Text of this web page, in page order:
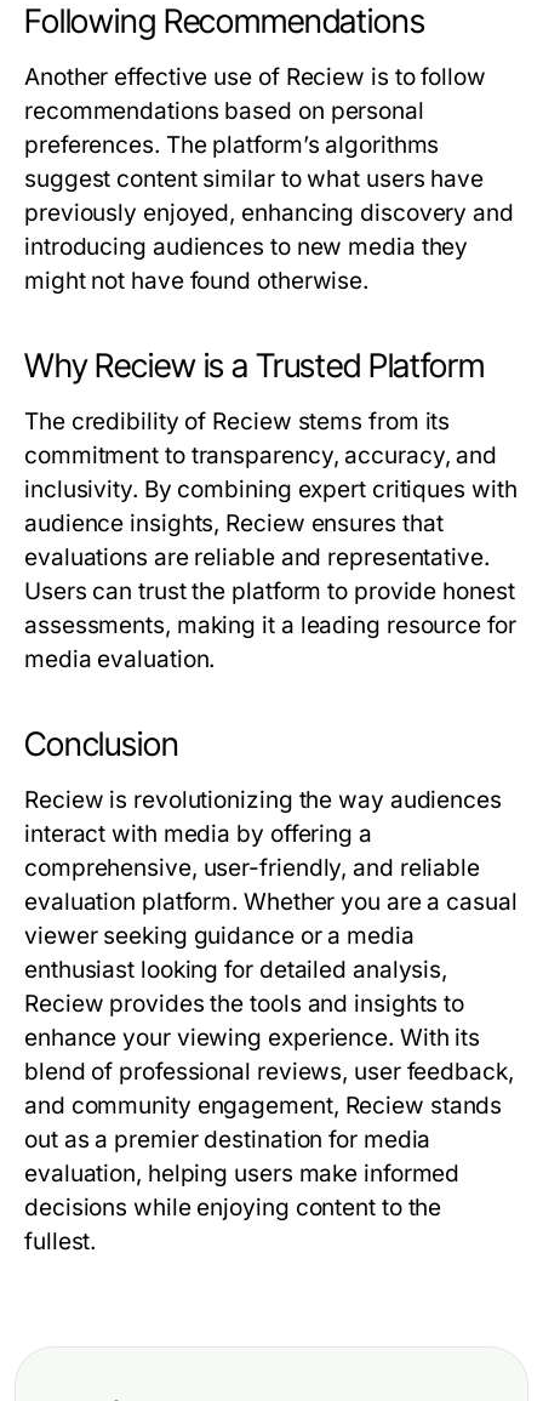
Following Recommendations
Another effective use of Reciew is to follow
recommendations based on personal
preferences. The platform’s algorithms
suggest content similar to what users have
previously enjoyed, enhancing discovery and
introducing audiences to new media they
might not have found otherwise.
Why Reciew is a Trusted Platform
The credibility of Reciew stems from its
commitment to transparency, accuracy, and
inclusivity. By combining expert critiques with
audience insights, Reciew ensures that
evaluations are reliable and representative.
Users can trust the platform to provide honest
assessments, making it a leading resource for
media evaluation.
Conclusion
Reciew is revolutionizing the way audiences
interact with media by offering a
comprehensive, user-friendly, and reliable
evaluation platform. Whether you are a casual
viewer seeking guidance or a media
enthusiast looking for detailed analysis,
Reciew provides the tools and insights to
enhance your viewing experience. With its
blend of professional reviews, user feedback,
and community engagement, Reciew stands
out as a premier destination for media
evaluation, helping users make informed
decisions while enjoying content to the
fullest.